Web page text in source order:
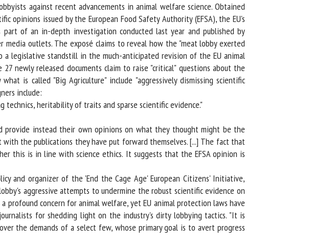
against recent advancements in animal welfare science. Obtained
issued by the European Food Safety Authority (EFSA), the EU's
of an in-depth investigation conducted last year and published by
outlets. The exposé claims to reveal how the "meat lobby exerted
legislative standstill in the much-anticipated revision of the EU animal
newly released documents claim to raise "critical" questions about the
is called "Big Agriculture" include "aggressively dismissing scientific
include:
heritability of traits and sparse scientific evidence."
instead their own opinions on what they thought might be the
the publications they have put forward themselves. [...] The fact that
this is in line with science ethics. It suggests that the EFSA opinion is
and organizer of the 'End the Cage Age' European Citizens' Initiative,
aggressive attempts to undermine the robust scientific evidence on
profound concern for animal welfare, yet EU animal protection laws have
for shedding light on the industry's dirty lobbying tactics. "It is
the demands of a select few, whose primary goal is to avert progress
*
entered here will be
FRCAW. *